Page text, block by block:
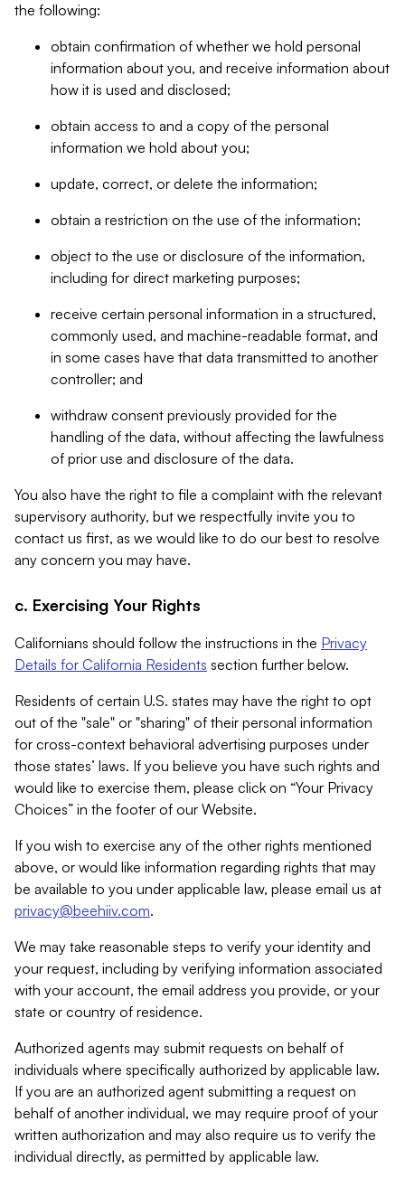
the following:
obtain confirmation of whether we hold personal
information about you, and receive information about
how it is used and disclosed;
obtain access to and a copy of the personal
information we hold about you;
update, correct, or delete the information;
obtain a restriction on the use of the information;
object to the use or disclosure of the information,
including for direct marketing purposes;
receive certain personal information in a structured,
commonly used, and machine-readable format, and
in some cases have that data transmitted to another
controller; and
withdraw consent previously provided for the
handling of the data, without affecting the lawfulness
of prior use and disclosure of the data.
You also have the right to file a complaint with the relevant
supervisory authority, but we respectfully invite you to
contact us first, as we would like to do our best to resolve
any concern you may have.
c. Exercising Your Rights
Californians should follow the instructions in the Privacy
Details for California Residents section further below.
Residents of certain U.S. states may have the right to opt
out of the "sale" or "sharing" of their personal information
for cross-context behavioral advertising purposes under
those states’ laws. If you believe you have such rights and
would like to exercise them, please click on “Your Privacy
Choices” in the footer of our Website.
If you wish to exercise any of the other rights mentioned
above, or would like information regarding rights that may
be available to you under applicable law, please email us at
privacy@beehiiv.com.
We may take reasonable steps to verify your identity and
your request, including by verifying information associated
with your account, the email address you provide, or your
state or country of residence.
Authorized agents may submit requests on behalf of
individuals where specifically authorized by applicable law.
If you are an authorized agent submitting a request on
behalf of another individual, we may require proof of your
written authorization and may also require us to verify the
individual directly, as permitted by applicable law.